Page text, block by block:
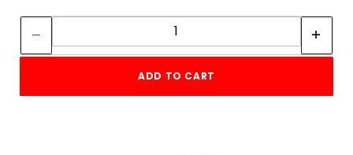
Quantity:
ADD TO CART